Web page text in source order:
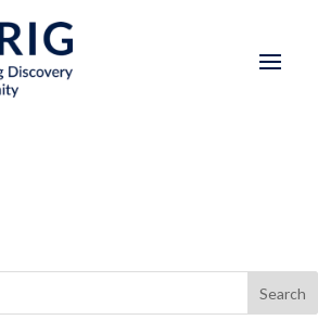
Search